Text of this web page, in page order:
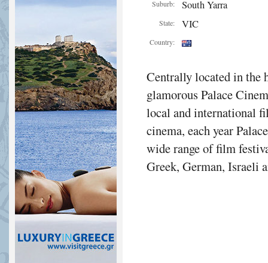
Suburb: South Yarra
State: VIC
Country:
Centrally located in the
glamorous Palace
local and international
cinema, each year
wide range of film
Greek, German, Israeli